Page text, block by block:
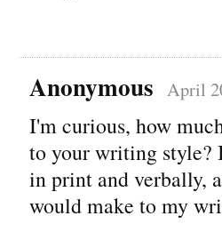
Anonymous April
I'm curious, how
to your writing style?
in print and verbally,
would make to my